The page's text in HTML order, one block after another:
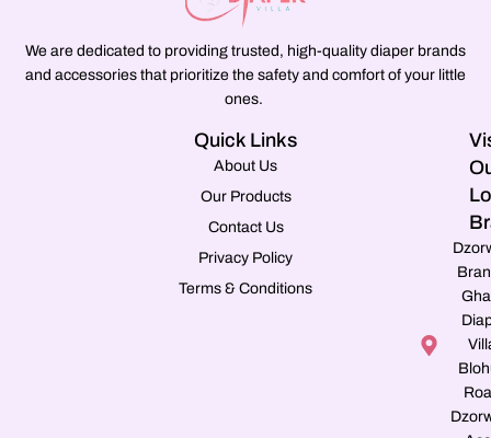
We are dedicated to providing trusted, high-quality diaper brands
and accessories that prioritize the safety and comfort of your little
ones.
Quick Links
About Us
Our Products
Contact Us
Privacy Policy
Terms & Conditions